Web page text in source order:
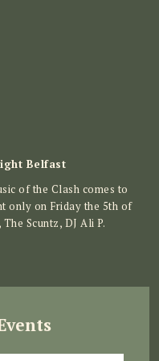
Belfast
of the Clash comes to
only on Friday the 5th of
Scuntz, DJ Ali P.